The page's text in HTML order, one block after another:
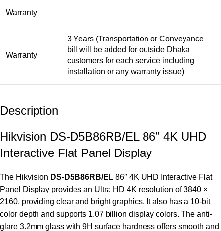
Warranty
Warranty
3 Years (Transportation or Conveyance
bill will be added for outside Dhaka
customers for each service including
installation or any warranty issue)
Description
Hikvision DS-D5B86RB/EL 86″ 4K UHD
Interactive Flat Panel Display
The Hikvision DS-D5B86RB/EL 86″ 4K UHD Interactive Flat
Panel Display provides an Ultra HD 4K resolution of 3840 ×
2160, providing clear and bright graphics. It also has a 10-bit
color depth and supports 1.07 billion display colors. The anti-
glare 3.2mm glass with 9H surface hardness offers smooth and